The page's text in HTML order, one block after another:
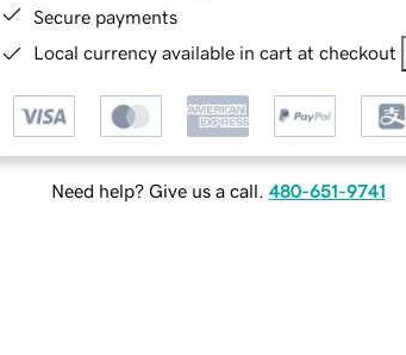
Secure payments
Local currency available in cart at checkout
Need help? Give us a call. 480-651-9741